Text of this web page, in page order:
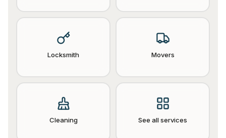
Locksmith Movers
Cleaning See all services